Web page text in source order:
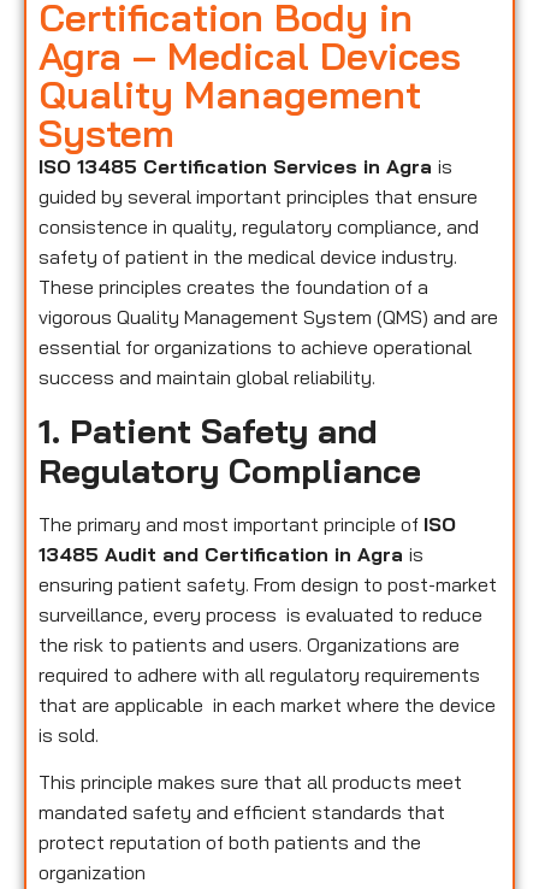
Certification Body in
Agra – Medical Devices
Quality Management
System
ISO 13485 Certification Services in Agra is
guided by several important principles that ensure
consistence in quality, regulatory compliance, and
safety of patient in the medical device industry.
These principles creates the foundation of a
vigorous Quality Management System (QMS) and are
essential for organizations to achieve operational
success and maintain global reliability.
1. Patient Safety and
Regulatory Compliance
The primary and most important principle of ISO
13485 Audit and Certification in Agra is
ensuring patient safety. From design to post-market
surveillance, every process is evaluated to reduce
the risk to patients and users. Organizations are
required to adhere with all regulatory requirements
that are applicable in each market where the device
is sold.
This principle makes sure that all products meet
mandated safety and efficient standards that
protect reputation of both patients and the
organization